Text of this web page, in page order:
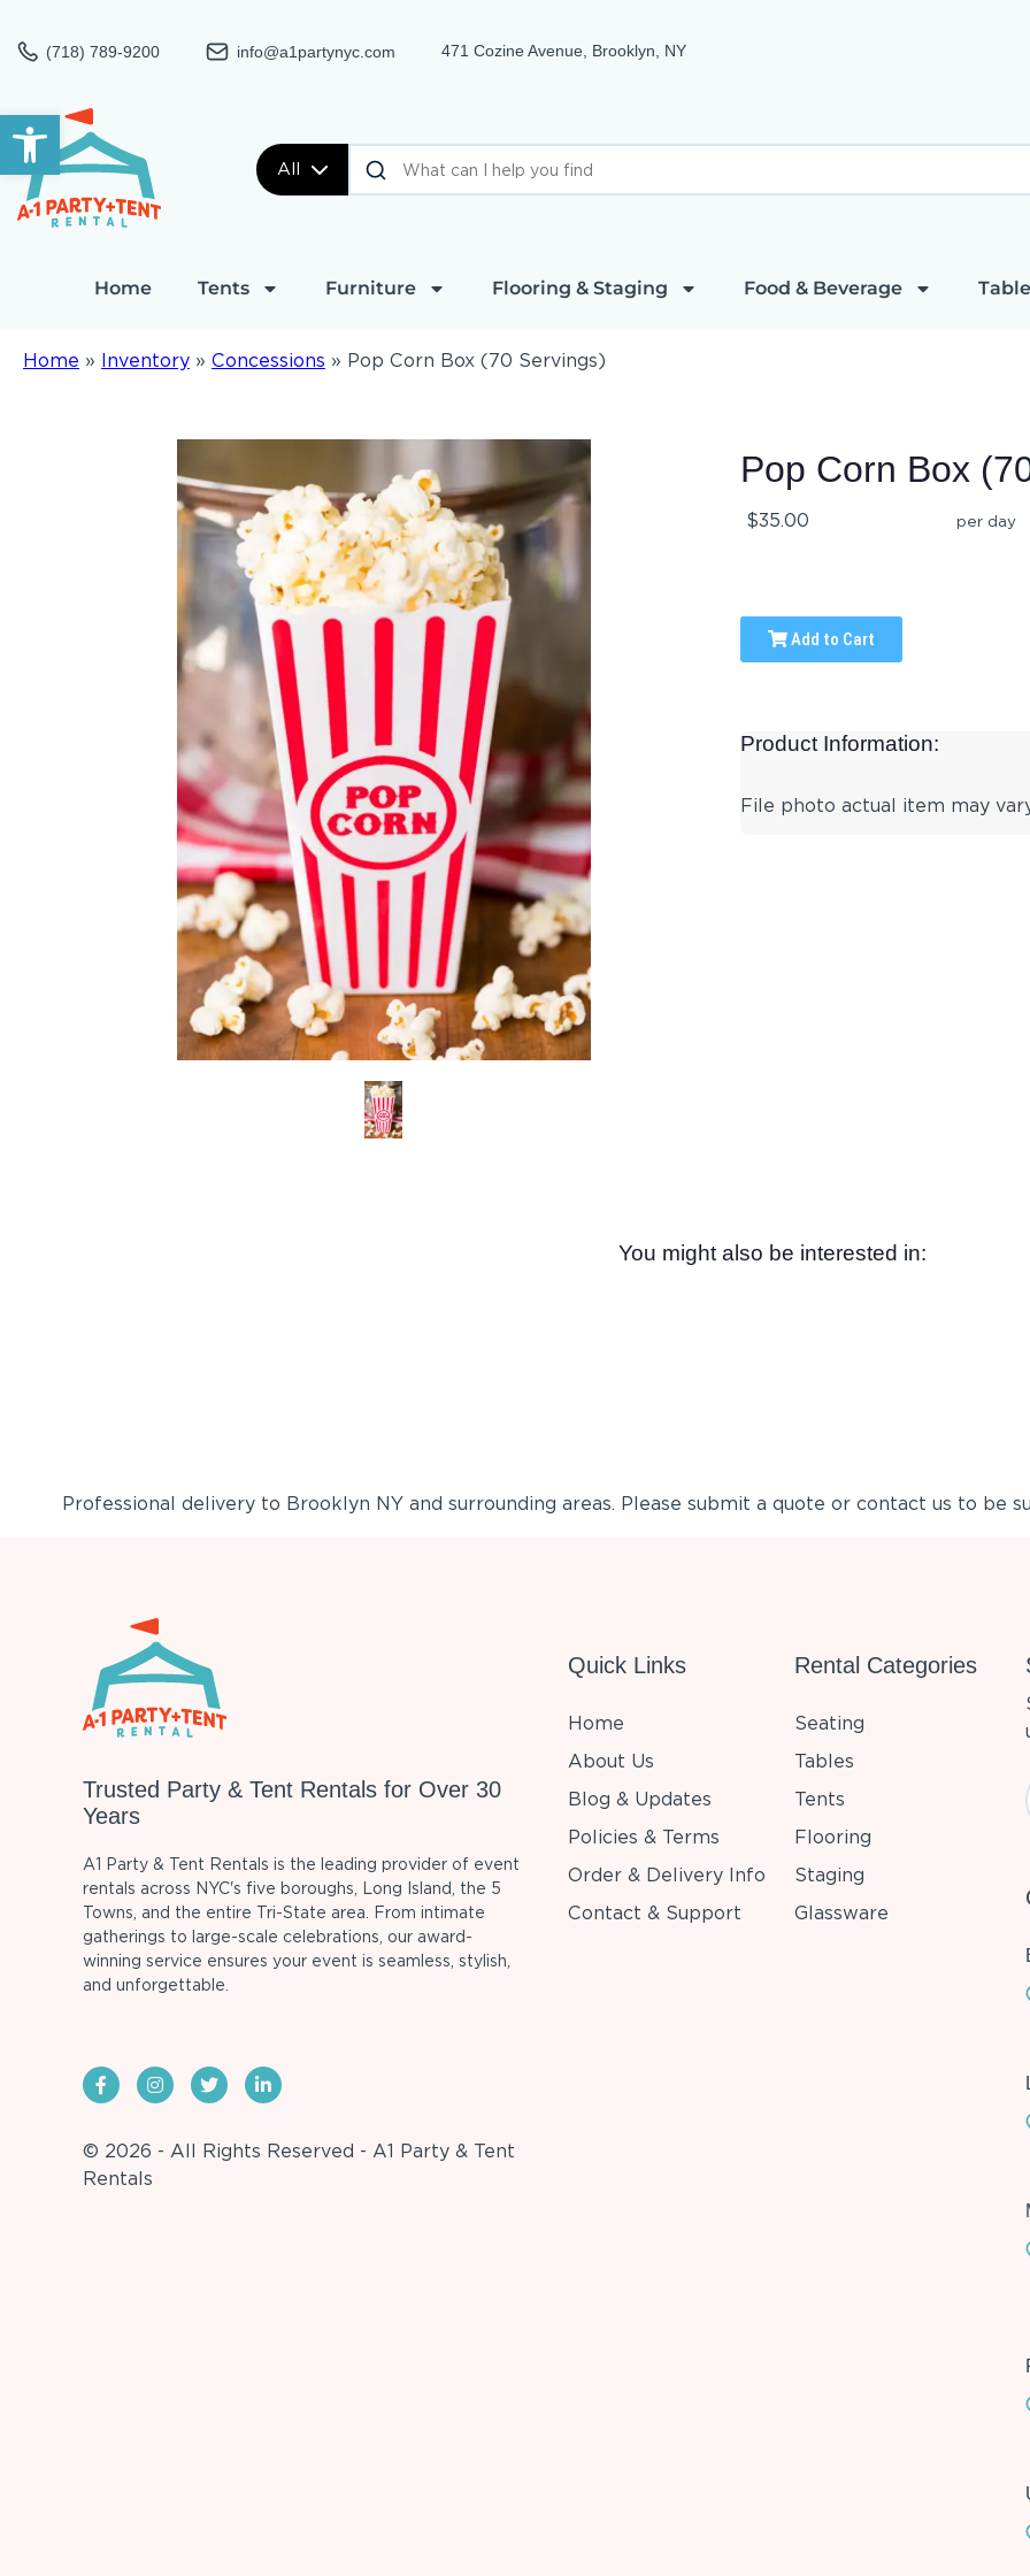
Open toolbar
(718) 789-9200 info@a1partynyc.com 471 Cozine Avenue, Brooklyn, NY
All
Home Tents Furniture Flooring & Staging Food & Beverage
Home » Inventory » Concessions » Pop Corn Box (70 Servings)
Pop Corn Box
$35.00 per day
Add to Cart
Product Information:
File photo actual item may
You might also be interested in:
Professional delivery to Brooklyn NYand surrounding areas. Please submit a quote or contact us to be
Trusted Party & Tent Rentals for Over 30
Years
A1 Party & Tent Rentals is the leading provider of event
rentals across NYC's five boroughs, Long Island, the 5
Towns, and the entire Tri-State area. From intimate
gatherings to large-scale celebrations, our award-
winning service ensures your event is seamless, stylish,
and unforgettable.
© 2026 - All Rights Reserved - A1 Party & Tent
Rentals
Quick Links
Home
About Us
Blog & Updates
Policies & Terms
Order & Delivery Info
Contact & Support
Rental Categories
Seating
Tables
Tents
Flooring
Staging
Glassware